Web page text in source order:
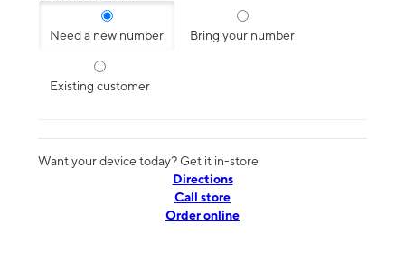
Need a new number Bring your number
Existing customer
Want your device today? Get it in-store
Directions
Call store
Order online